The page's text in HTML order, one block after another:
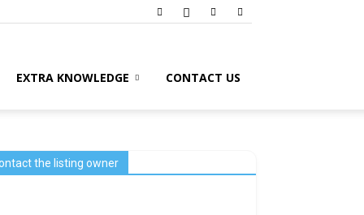
EXTRA KNOWLEDGE CONTACT US
the listing owner